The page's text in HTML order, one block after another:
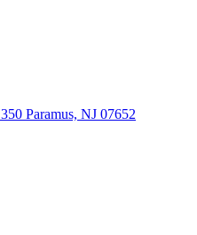
Paramus, NJ 07652